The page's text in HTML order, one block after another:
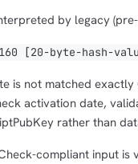
by legacy
[20-byte-hash-
is not matched
activation date,
rather than
compliant input is